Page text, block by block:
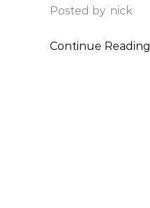
Posted by nick
Continue Reading